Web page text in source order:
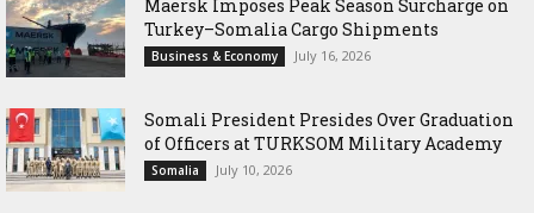
Maersk Imposes Peak Season Surcharge on
Turkey–Somalia Cargo Shipments
Business & Economy July 16, 2026
Somali President Presides Over Graduation
of Officers at TURKSOM Military Academy
Somalia July 10, 2026